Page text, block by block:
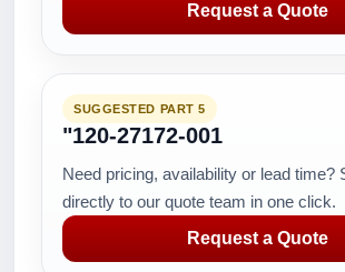
Request a Quote
SUGGESTED PART 5
"120-27172-001
Need pricing, availability or lead time?
directly to our quote team in one click.
Request a Quote